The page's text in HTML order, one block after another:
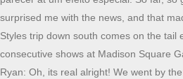
surprised me with the news, and that
Styles trip down south comes on the tail
consecutive shows at Madison Square
Ryan: Oh, its real alright! We went by